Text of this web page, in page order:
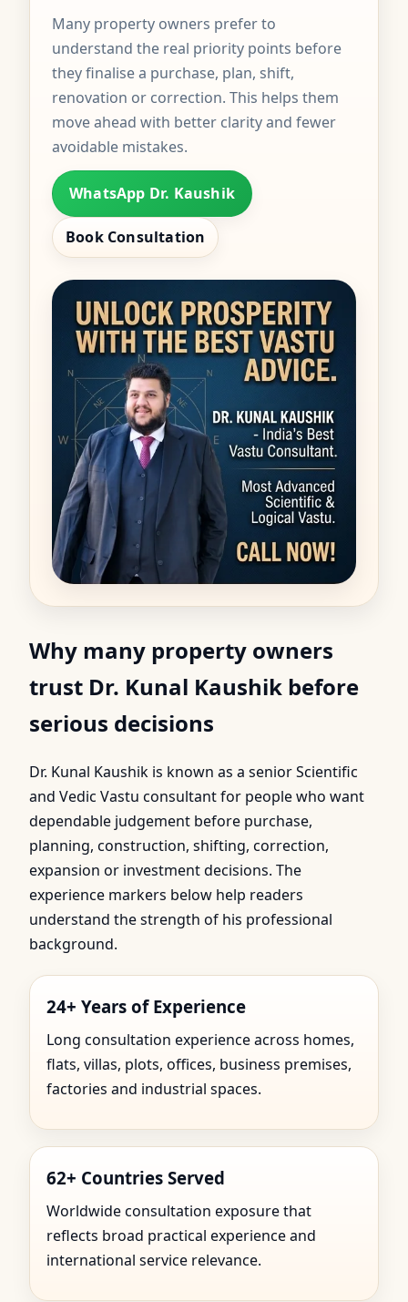
Many property owners prefer to
understand the real priority points before
they finalise a purchase, plan, shift,
renovation or correction. This helps them
move ahead with better clarity and fewer
avoidable mistakes.
WhatsApp Dr. Kaushik
Book Consultation
Why many property owners
trust Dr. Kunal Kaushik before
serious decisions
Dr. Kunal Kaushik is known as a senior Scientific
and Vedic Vastu consultant for people who want
dependable judgement before purchase,
planning, construction, shifting, correction,
expansion or investment decisions. The
experience markers below help readers
understand the strength of his professional
background.
24+ Years of Experience
Long consultation experience across homes,
flats, villas, plots, offices, business premises,
factories and industrial spaces.
62+ Countries Served
Worldwide consultation exposure that
reflects broad practical experience and
international service relevance.